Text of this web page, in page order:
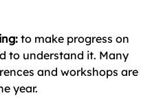
to make progress on
to understand it. Many
and workshops are
year.